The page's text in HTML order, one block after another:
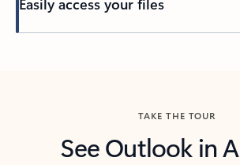
TAKE THE TOUR
See Outlook in